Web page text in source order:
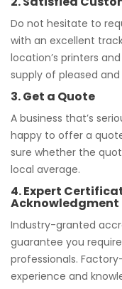
Do not hesitate to
with an excellent
location’s printers
supply of pleased
3. Get a Quote
A business that’s
happy to offer a
sure whether the
local average.
4. Expert
Acknowledgment
Industry-granted
guarantee you
professionals.
experience and